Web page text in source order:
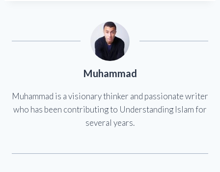
Muhammad
Muhammad is a visionary thinker and passionate writer
who has been contributing to Understanding Islam for
several years.